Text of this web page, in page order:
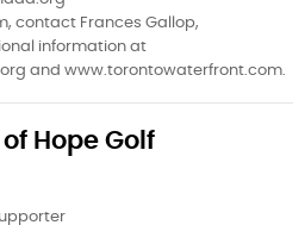
contact Frances Gallop,
information at
and www.torontowaterfront.com.
Hope Golf